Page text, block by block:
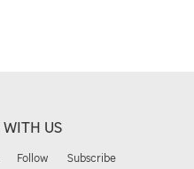
US
Follow Subscribe